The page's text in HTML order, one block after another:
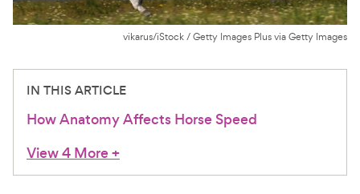
Chat free with Chewy’s vet team
vikarus/iStock / Getty Images Plus via Getty Images
IN THIS ARTICLE
How Anatomy Affects Horse Speed
View 4 More+